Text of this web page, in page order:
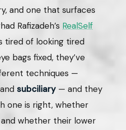
and one that surfaces
Rafizadeh’s RealSelf
tired of looking tired
bags fixed, they’ve
techniques —
and subciliary — and they
one is right, whether
and whether their lower